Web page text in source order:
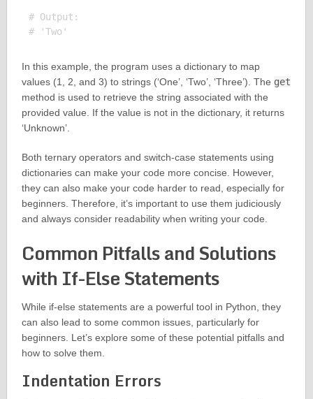
# Output:
In this example, the program uses a dictionary to map
values (1, 2, and 3) to strings (‘One’, ‘Two’, ‘Three’). The get
method is used to retrieve the string associated with the
provided value. If the value is not in the dictionary, it returns
‘Unknown’.
Both ternary operators and switch-case statements using
dictionaries can make your code more concise. However,
they can also make your code harder to read, especially for
beginners. Therefore, it’s important to use them judiciously
and always consider readability when writing your code.
Common Pitfalls and Solutions
with If-Else Statements
While if-else statements are a powerful tool in Python, they
can also lead to some common issues, particularly for
beginners. Let’s explore some of these potential pitfalls and
how to solve them.
Indentation Errors